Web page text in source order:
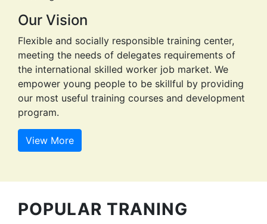
POPULAR TRANING